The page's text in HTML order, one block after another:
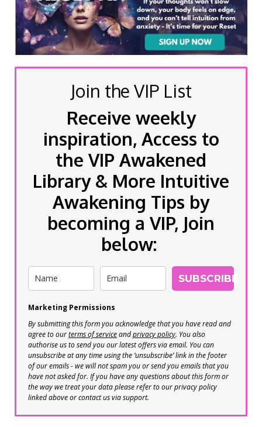
Join the VIP List
Receive weekly
inspiration, Access to
the VIP Awakened
Library & More Intuitive
Awakening Tips by
becoming a VIP, Join
below:
SUBSCRIBE
Marketing Permissions
By submitting this form you acknowledge that you have read and
agree to ourterms of serviceandprivacy policy. You also
authorise us to send you our latest offers via email. You can
unsubscribe at any time using the ‘unsubscribe’ link in the footer
of our emails - we will not spam you or send you emails that you
have not asked for. If you have any questions about this form or
the way we treat your data please refer to our privacy policy
linked above or contact us via support.